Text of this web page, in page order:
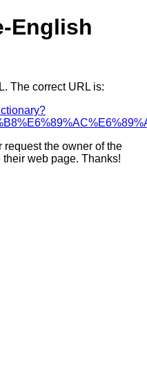
English
The correct URL is:
request the owner of the
web page. Thanks!